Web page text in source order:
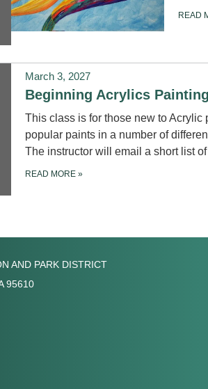
READ
March 3, 2027
Beginning Acrylics Painting
This class is for those new to
popular paints in a number of
The instructor will email a short list
READ MORE »
AND PARK DISTRICT
95610